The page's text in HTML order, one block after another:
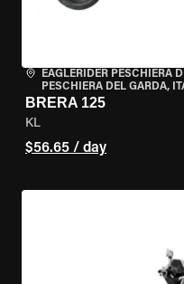
EAGLERIDER PESCHIERA
PESCHIERA DEL GARDA,
BRERA 125
KL
$56.65 / day